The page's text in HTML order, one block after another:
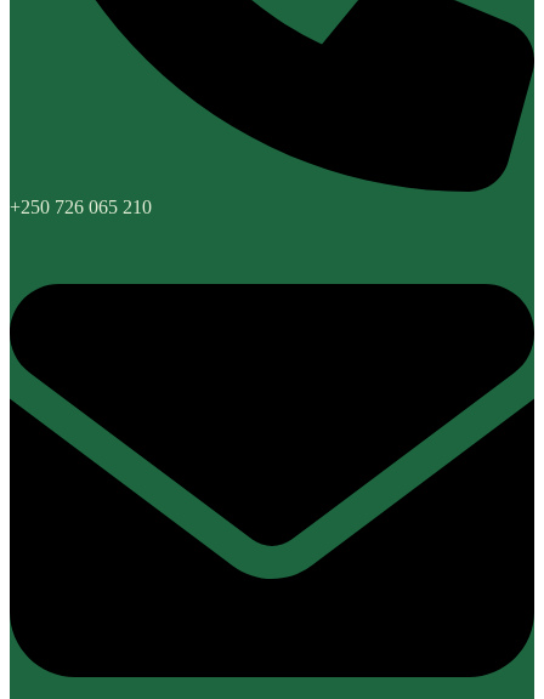
+250 726 065 210